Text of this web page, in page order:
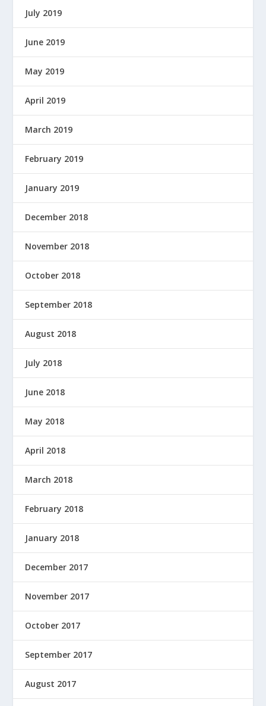
July 2019
June 2019
May 2019
April 2019
March 2019
February 2019
January 2019
December 2018
November 2018
October 2018
September 2018
August 2018
July 2018
June 2018
May 2018
April 2018
March 2018
February 2018
January 2018
December 2017
November 2017
October 2017
September 2017
August 2017